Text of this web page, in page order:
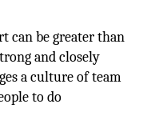
can be greater than
and closely
a culture of team
to do